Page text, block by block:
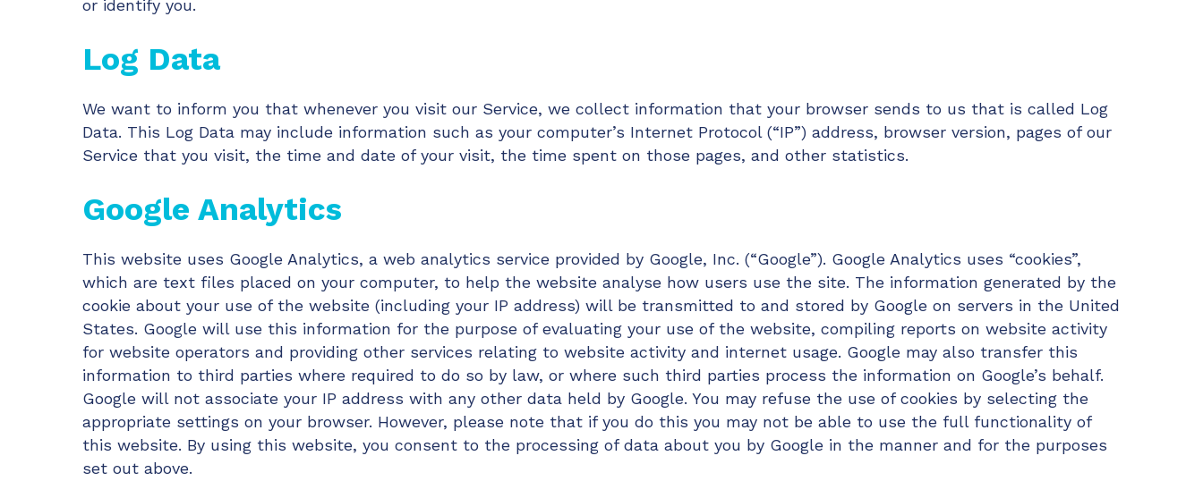
or identify you.
Log Data
We want to inform you that whenever you visit our Service, we collect information that your browser sends to us that is called Log
Data. This Log Data may include information such as your computer’s Internet Protocol (“IP”) address, browser version, pages of our
Service that you visit, the time and date of your visit, the time spent on those pages, and other statistics.
Google Analytics
This website uses Google Analytics, a web analytics service provided by Google, Inc. (“Google”). Google Analytics uses “cookies”,
which are text files placed on your computer, to help the website analyse how users use the site. The information generated by the
cookie about your use of the website (including your IP address) will be transmitted to and stored by Google on servers in the United
States. Google will use this information for the purpose of evaluating your use of the website, compiling reports on website activity
for website operators and providing other services relating to website activity and internet usage. Google may also transfer this
information to third parties where required to do so by law, or where such third parties process the information on Google’s behalf.
Google will not associate your IP address with any other data held by Google. You may refuse the use of cookies by selecting the
appropriate settings on your browser. However, please note that if you do this you may not be able to use the full functionality of
this website. By using this website, you consent to the processing of data about you by Google in the manner and for the purposes
set out above.